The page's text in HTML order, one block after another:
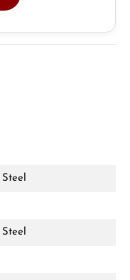
Steel
Steel